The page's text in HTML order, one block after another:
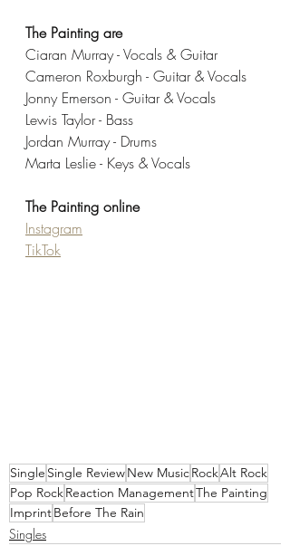
The Painting are
Ciaran Murray - Vocals & Guitar
Cameron Roxburgh - Guitar & Vocals
Jonny Emerson - Guitar & Vocals
Lewis Taylor - Bass
Jordan Murray - Drums
Marta Leslie - Keys & Vocals
The Painting online
Instagram
TikTok
Single Single ReviewNew MusicRockAlt Rock
Pop RockReaction ManagementThe Painting
ImprintBefore The Rain
Singles